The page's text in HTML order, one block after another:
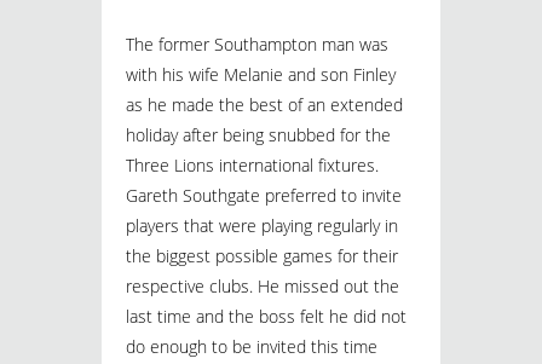
The former Southampton man was
with his wife Melanie and son Finley
as he made the best of an extended
holiday after being snubbed for the
Three Lions international fixtures.
Gareth Southgate preferred to invite
players that were playing regularly in
the biggest possible games for their
respective clubs. He missed out the
last time and the boss felt he did not
do enough to be invited this time